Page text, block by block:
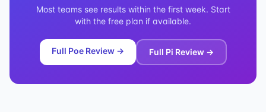
Most teams see results within the first week. Start
with the free plan if available.
Full PoeReview → Full Pi Review →